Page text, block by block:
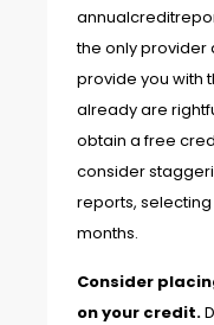
the only provider
provide you with
already are
obtain a free
consider
reports,
months.
Consider
on your credit.